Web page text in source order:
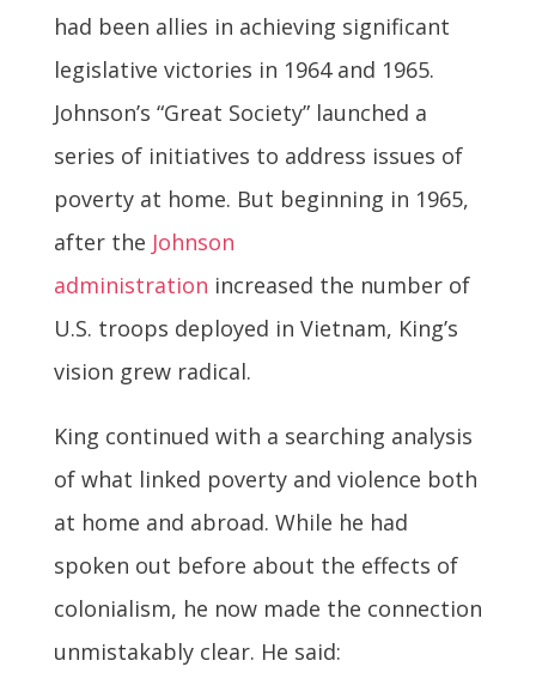
had been allies in achieving significant
legislative victories in 1964 and 1965.
Johnson’s “Great Society” launched a
series of initiatives to address issues of
poverty at home. But beginning in 1965,
after the Johnson
administration increased the number of
U.S. troops deployed in Vietnam, King’s
vision grew radical.
King continued with a searching analysis
of what linked poverty and violence both
at home and abroad. While he had
spoken out before about the effects of
colonialism, he now made the connection
unmistakably clear. He said: